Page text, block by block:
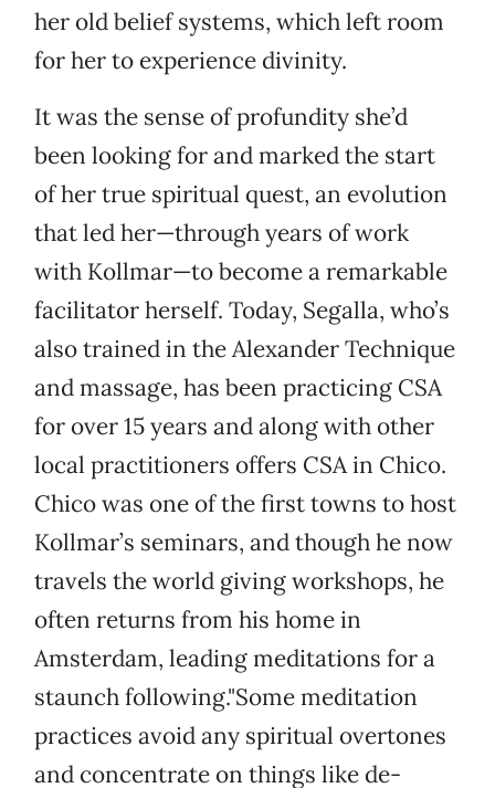
her old belief systems, which left room
for her to experience divinity.
It was the sense of profundity she’d
been looking for and marked the start
of her true spiritual quest, an evolution
that led her—through years of work
with Kollmar—to become a remarkable
facilitator herself. Today, Segalla, who’s
also trained in the Alexander Technique
and massage, has been practicing CSA
for over 15 years and along with other
local practitioners offers CSA in Chico.
Chico was one of the first towns to host
Kollmar’s seminars, and though he now
travels the world giving workshops, he
often returns from his home in
Amsterdam, leading meditations for a
staunch following."Some meditation
practices avoid any spiritual overtones
and concentrate on things like de-